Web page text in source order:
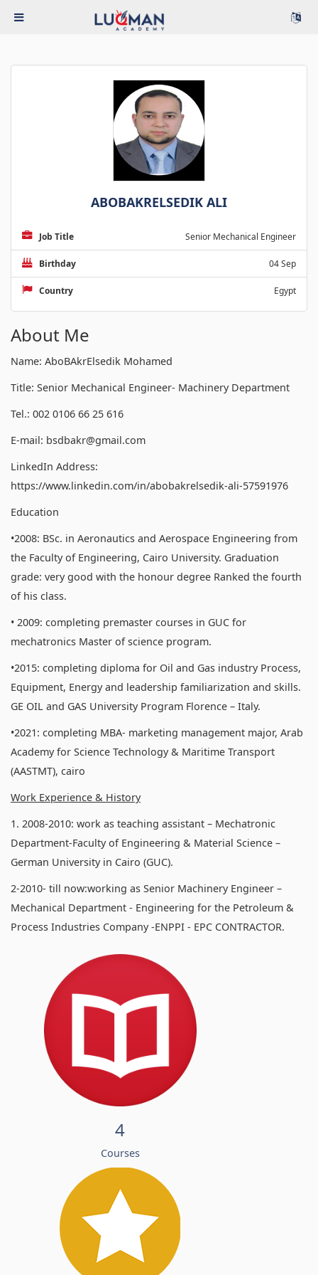
ABOBAKRELSEDIK ALI
Job Title Senior Mechanical Engineer
Birthday 04 Sep
Country Egypt
About Me
Name: AboBAkrElsedik Mohamed
Title: Senior Mechanical Engineer- Machinery Department
Tel.: 002 0106 66 25 616
E-mail: bsdbakr@gmail.com
LinkedIn Address:
https://www.linkedin.com/in/abobakrelsedik-ali-57591976
Education
•2008: BSc. in Aeronautics and Aerospace Engineering from
the Faculty of Engineering, Cairo University. Graduation
grade: very good with the honour degree Ranked the fourth
of his class.
• 2009: completing premaster courses in GUC for
mechatronics Master of science program.
•2015: completing diploma for Oil and Gas industry Process,
Equipment, Energy and leadership familiarization and skills.
GE OIL and GAS University Program Florence – Italy.
•2021: completing MBA- marketing management major, Arab
Academy for Science Technology & Maritime Transport
(AASTMT), cairo
Work Experience & History
1. 2008-2010: work as teaching assistant – Mechatronic
Department-Faculty of Engineering & Material Science –
German University in Cairo (GUC).
2-2010- till now:working as Senior Machinery Engineer –
Mechanical Department - Engineering for the Petroleum &
Process Industries Company -ENPPI - EPC CONTRACTOR.
4
Courses